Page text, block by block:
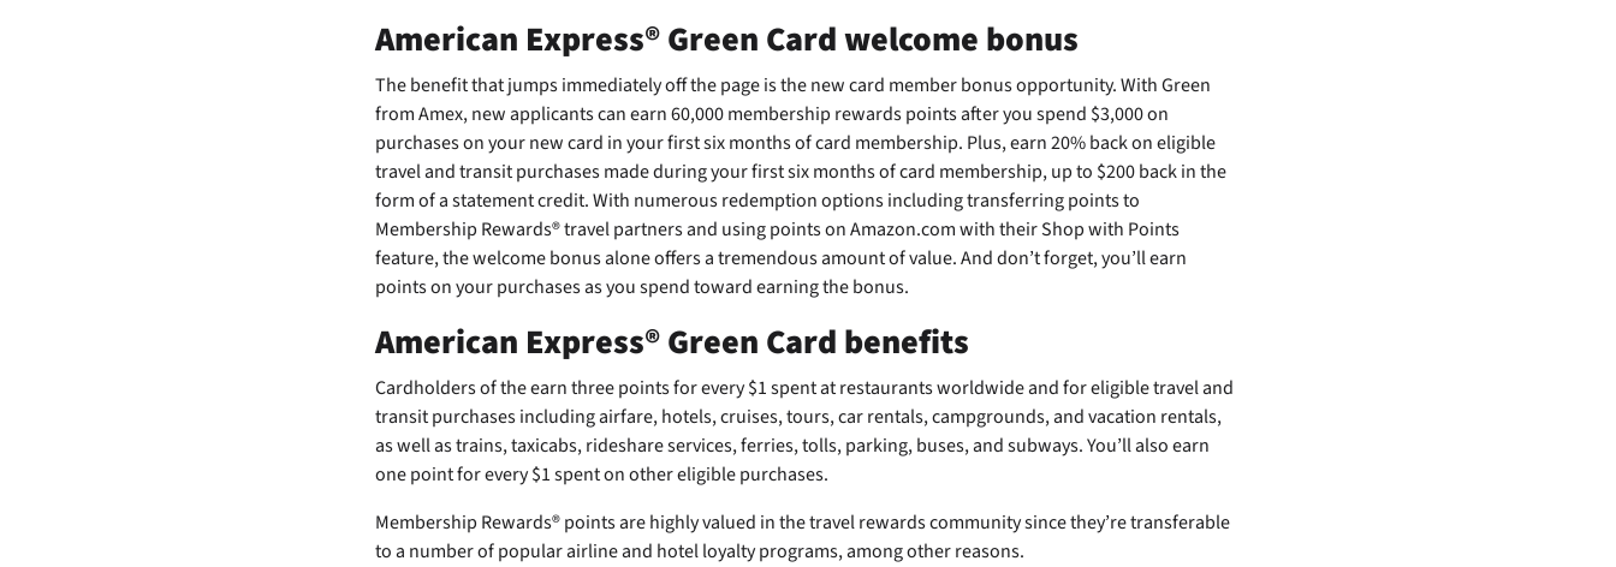
American Express® Green Card welcome bonus
Thebenefit that jumps immediately off the page is the new card member bonus opportunity. With Green
from Amex, new applicants can earn 60,000 membership rewards points after you spend $3,000 on
purchases on your new card in your first six months of card membership. Plus, earn 20% back on eligible
travel and transit purchases made during your first six months of card membership, up to $200 back in the
form of a statement credit. With numerous redemption options including transferring points to
Membership Rewards® travel partners and using points on Amazon.com with their Shop with Points
feature, the welcome bonus alone offers a tremendous amount of value. And don’t forget, you’ll earn
points on your purchases as you spend toward earning the bonus.
American Express® Green Card benefits
Cardholders of theearn three points for every $1 spent at restaurants worldwide and for eligible travel and
transit purchases including airfare, hotels, cruises, tours, car rentals, campgrounds, and vacation rentals,
as well as trains, taxicabs, rideshare services, ferries, tolls, parking, buses, and subways. You’ll also earn
one point for every $1 spent on other eligible purchases.
Membership Rewards® points are highly valued in the travel rewards community since they’re transferable
to a number of popular airline and hotel loyalty programs, among other reasons.